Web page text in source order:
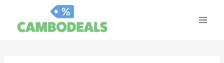
content